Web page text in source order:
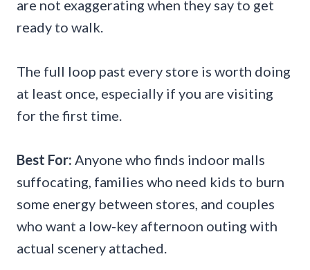
are not exaggerating when they say to get
ready to walk.
The full loop past every store is worth doing
at least once, especially if you are visiting
for the first time.
Best For: Anyone who finds indoor malls
suffocating, families who need kids to burn
some energy between stores, and couples
who want a low-key afternoon outing with
actual scenery attached.